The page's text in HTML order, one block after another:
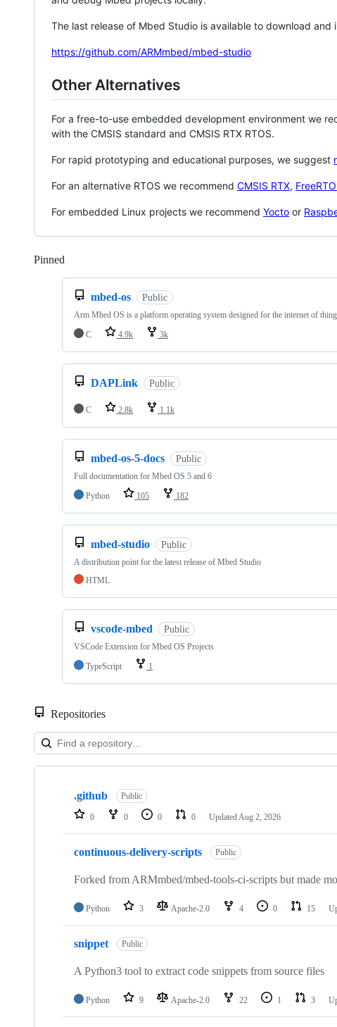
The last release of Mbed Studio is available to download
https://github.com/ARMmbed/mbed-studio
Other Alternatives
For a free-to-use embedded development environment we
with the CMSIS standard and CMSIS RTX RTOS.
For rapid prototyping and educational purposes, we suggest
For an alternative RTOS we recommend CMSIS RTX,
For embedded Linux projects we recommend Yocto or
Pinned
mbed-os Public
Arm Mbed OS is a platform operating system designed for the internet of
C
4.9k 3k
DAPLink Public
C 2.8k 1.1k
mbed-os-5-docs Public
Full documentation for Mbed OS 5 and 6
Python
105 182
mbed-studio Public
A distribution point for the latest release of Mbed Studio
HTML
vscode-mbed Public
VSCode Extension for Mbed OS Projects
TypeScript
1
Repositories
Showing
repositories
.github Public
0 0 0 0 Updated Aug 2, 2026
continuous-delivery-scripts Public
Forked from ARMmbed/mbed-tools-ci-scripts but made
Python 3 Apache-2.0 4 0 15
snippet Public
A Python3 tool to extract code snippets from source files
Python 9 Apache-2.0 22 1 3